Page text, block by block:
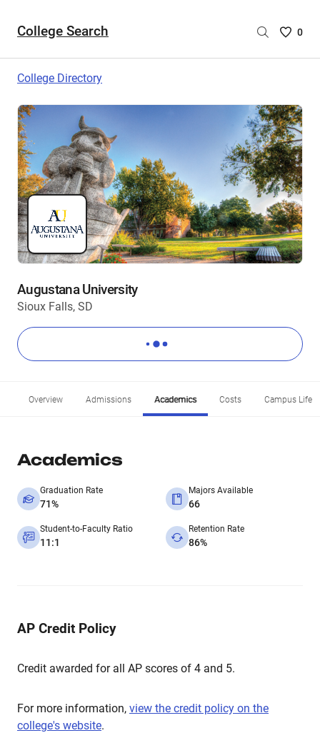
College Search
Saved
are
0
College Directory
Augustana University
Sioux Falls, SD
Overview Admissions Academics Costs Campus Life
Academics
Graduation Rate
71%
Majors Available
66
Student-to-Faculty Ratio
11:1
Retention Rate
86%
AP Credit Policy
Credit awarded for all AP scores of 4 and 5.
For more information, view the credit policy on the
college's website.